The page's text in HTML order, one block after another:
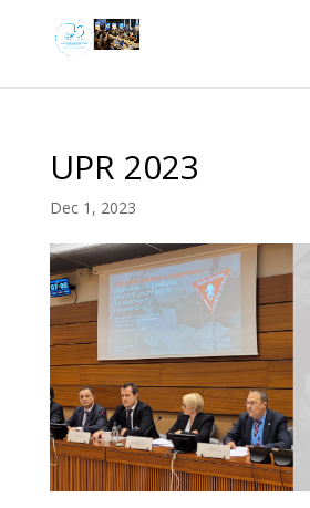
UPR 2023
Dec 1, 2023